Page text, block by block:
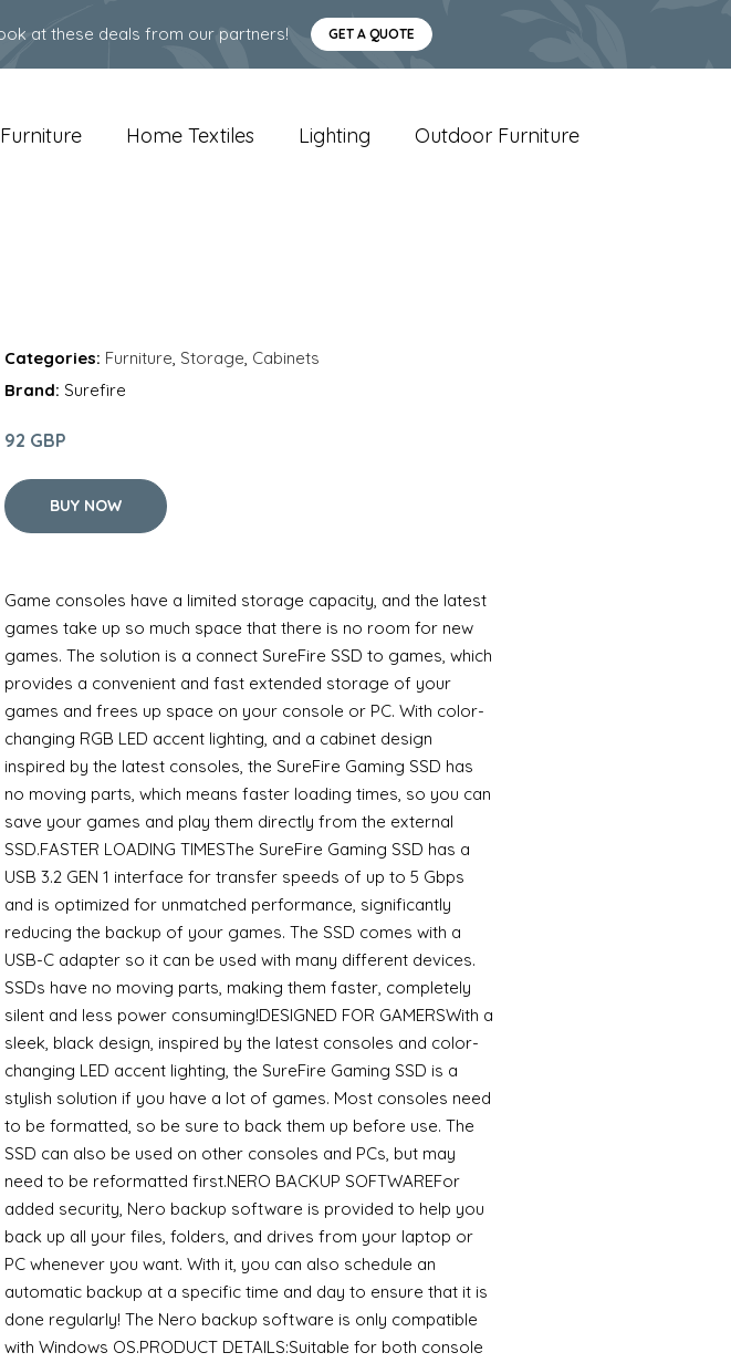
at these deals from our partners! GET A QUOTE
Furniture Home Textiles Lighting Outdoor Furniture
Categories: Furniture, Storage, Cabinets
Brand: Surefire
92 GBP
BUY NOW
Game consoles have a limited storage capacity, and the latest
games take up so much space that there is no room for new
games. The solution is a connect SureFire SSD to games, which
provides a convenient and fast extended storage of your
games and frees up space on your console or PC. With color-
changing RGB LED accent lighting, and a cabinet design
inspired by the latest consoles, the SureFire Gaming SSD has
no moving parts, which means faster loading times, so you can
save your games and play them directly from the external
SSD.FASTER LOADING TIMESThe SureFire Gaming SSD has a
USB 3.2 GEN 1 interface for transfer speeds of up to 5 Gbps
and is optimized for unmatched performance, significantly
reducing the backup of your games. The SSD comes with a
USB-C adapter so it can be used with many different devices.
SSDs have no moving parts, making them faster, completely
silent and less power consuming!DESIGNED FOR GAMERSWith a
sleek, black design, inspired by the latest consoles and color-
changing LED accent lighting, the SureFire Gaming SSD is a
stylish solution if you have a lot of games. Most consoles need
to be formatted, so be sure to back them up before use. The
SSD can also be used on other consoles and PCs, but may
need to be reformatted first.NERO BACKUP SOFTWAREFor
added security, Nero backup software is provided to help you
back up all your files, folders, and drives from your laptop or
PC whenever you want. With it, you can also schedule an
automatic backup at a specific time and day to ensure that it is
done regularly! The Nero backup software is only compatible
with Windows OS.PRODUCT DETAILS:Suitable for both console